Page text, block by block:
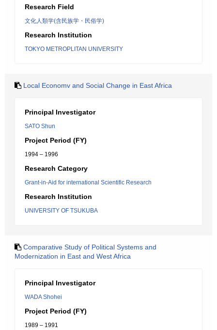
Research Field
文化人類学(含民族学・民俗学)
Research Institution
TOKYO METROPLITAN UNIVERSITY
Local Economv and Social Change in East Africa
Principal Investigator
SATO Shun
Project Period (FY)
1994 – 1996
Research Category
Grant-in-Aid for international Scientific Research
Research Institution
UNIVERSITY OF TSUKUBA
Comparative Study of Political Systems and
Modernization in East and West Africa
Principal Investigator
WADA Shohei
Project Period (FY)
1989 – 1991